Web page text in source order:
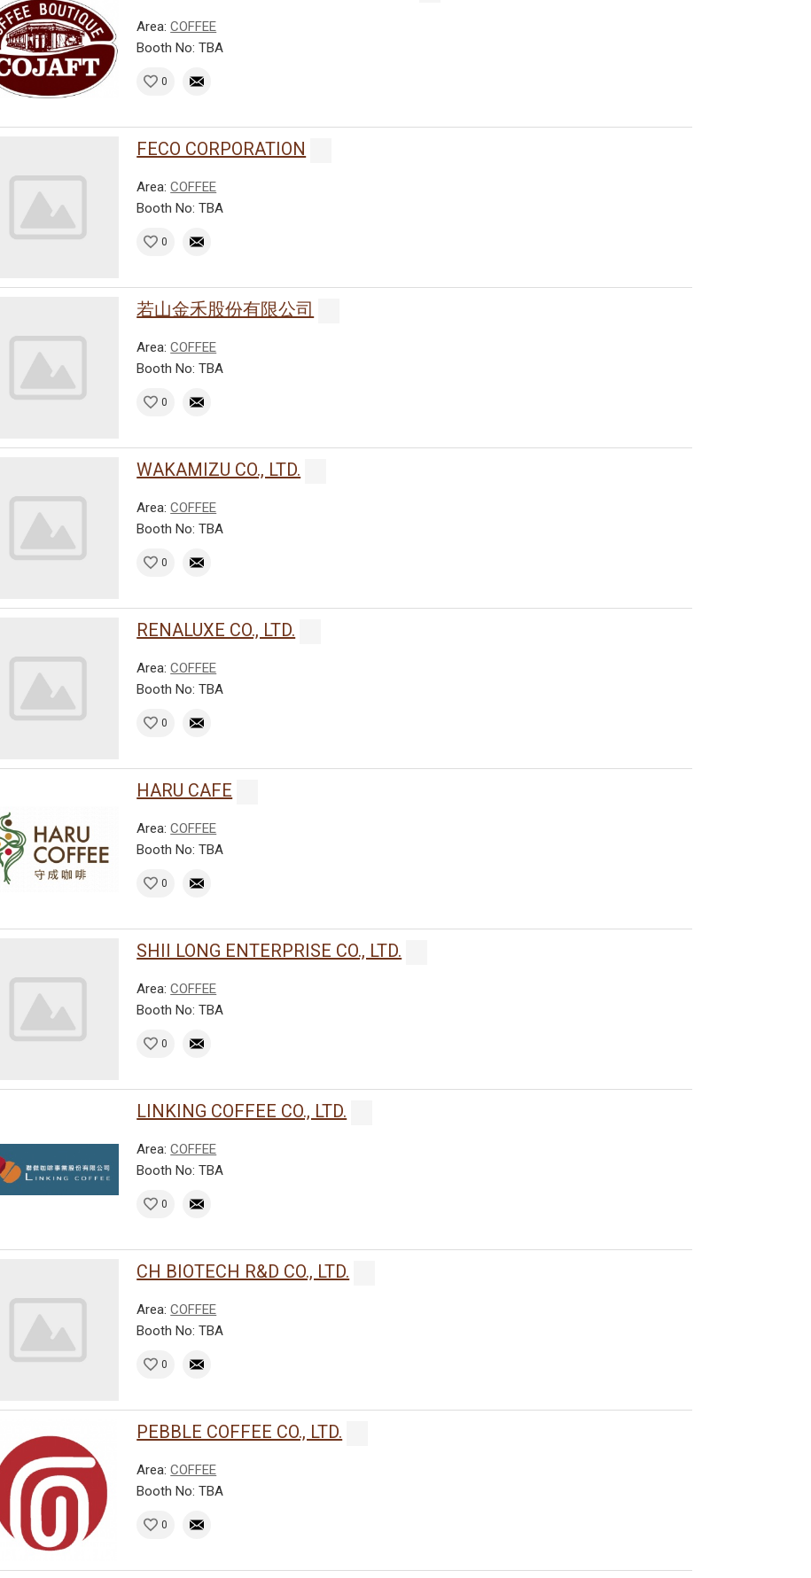
Area:COFFEE
Booth No: TBA
0
FECO CORPORATION
Area:COFFEE
Booth No: TBA
0
若山金禾股份有限公司
Area:COFFEE
Booth No: TBA
0
WAKAMIZU CO., LTD.
Area:COFFEE
Booth No: TBA
0
RENALUXE CO., LTD.
Area:COFFEE
Booth No: TBA
0
HARU CAFE
Area:COFFEE
Booth No: TBA
0
SHII LONG ENTERPRISE CO., LTD.
Area:COFFEE
Booth No: TBA
0
LINKING COFFEE CO., LTD.
Area:COFFEE
Booth No: TBA
0
CH BIOTECH R&D CO., LTD.
Area:COFFEE
Booth No: TBA
0
PEBBLE COFFEE CO., LTD.
Area:COFFEE
Booth No: TBA
0